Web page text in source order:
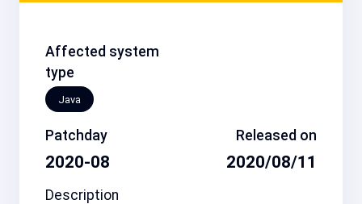
Affected system
type
Java
Patchday
2020-08
Released on
2020/08/11
Description